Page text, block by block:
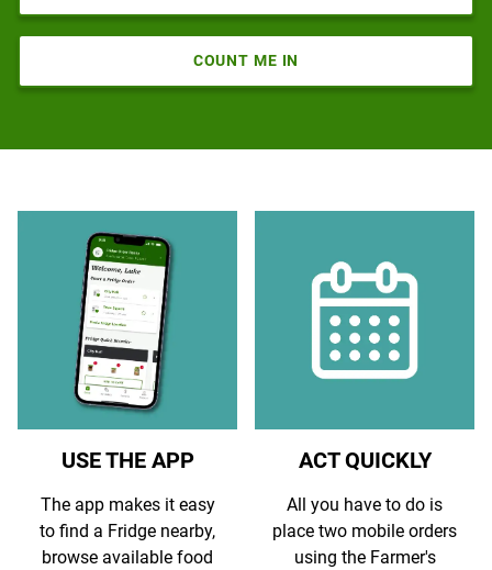
COUNT ME IN
USE THE APP
The app makes it easy
to find a Fridge nearby,
browse available food
ACT QUICKLY
All you have to do is
place two mobile orders
using the Farmer's